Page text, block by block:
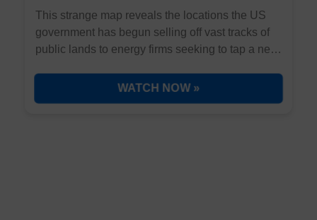
This strange map reveals the locations the US
government has begun selling off vast tracks of
public lands to energy firms seeking to tap a new
wind, oil, gas, or coal... but it could provide
virtually limitless energy to our country, forever.
WATCH NOW »